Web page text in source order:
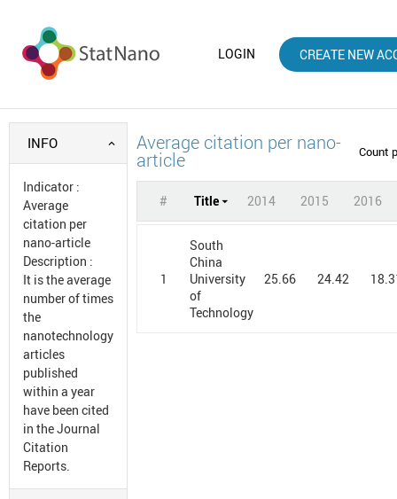
LOGIN CREATE NEW
INFO
Indicator :
Average
citation per
nano-article
Description :
It is the average
number of times
the
nanotechnology
articles
published
within a year
have been cited
in the Journal
Citation
Reports.
Average citation per nano-
article Count
# Title 2014 2015 2016
1
South
China
University
of
Technology
25.66 24.42